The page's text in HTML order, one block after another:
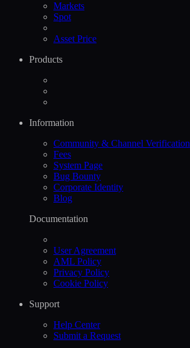
Markets
Spot
Asset Price
Products
Information
Community & Channel Verification
Fees
System Page
Bug Bounty
Corporate Identity
Blog
Documentation
User Agreement
AML Policy
Privacy Policy
Cookie Policy
Support
Help Сenter
Submit a Request